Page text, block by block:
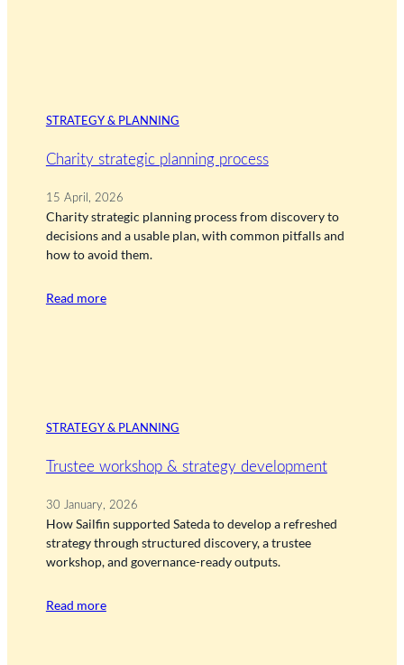
STRATEGY & PLANNING
Charity strategic planning process
15 April, 2026
Charity strategic planning process from discovery to
decisions and a usable plan, with common pitfalls and
how to avoid them.
Read more
STRATEGY & PLANNING
Trustee workshop & strategy development
30 January, 2026
How Sailfin supported Sateda to develop a refreshed
strategy through structured discovery, a trustee
workshop, and governance-ready outputs.
Read more